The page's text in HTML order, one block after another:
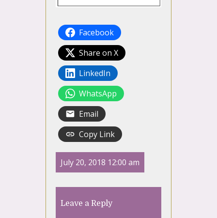
Facebook
Share on X
LinkedIn
WhatsApp
Email
Copy Link
July 20, 2018 12:00 am
Leave a Reply